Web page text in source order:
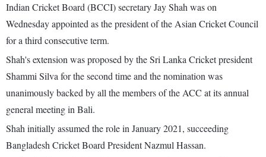
Indian Cricket Board (BCCI) secretary Jay Shah was on
Wednesday appointed as the president of the Asian Cricket Council
for a third consecutive term.
Shah's extension was proposed by the Sri Lanka Cricket president
Shammi Silva for the second time and the nomination was
unanimously backed by all the members of the ACC at its annual
general meeting in Bali.
Shah initially assumed the role in January 2021, succeeding
Bangladesh Cricket Board President Nazmul Hassan.